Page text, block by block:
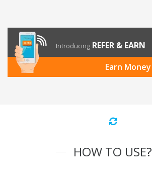
Introducing REFER & EARN
Earn Money
HOW TO USE?